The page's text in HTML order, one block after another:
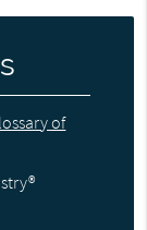
of